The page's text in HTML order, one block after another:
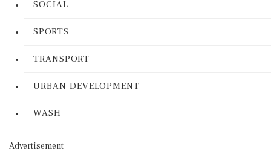
SOCIAL
SPORTS
TRANSPORT
URBAN DEVELOPMENT
WASH
Advertisement